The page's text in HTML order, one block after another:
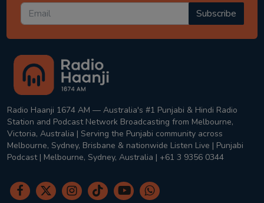
Subscribe
Radio Haanji 1674 AM — Australia's #1 Punjabi & Hindi Radio
Station and Podcast Network Broadcasting from Melbourne,
Victoria, Australia | Serving the Punjabi community across
Melbourne, Sydney, Brisbane & nationwide Listen Live | Punjabi
Podcast | Melbourne, Sydney, Australia | +61 3 9356 0344